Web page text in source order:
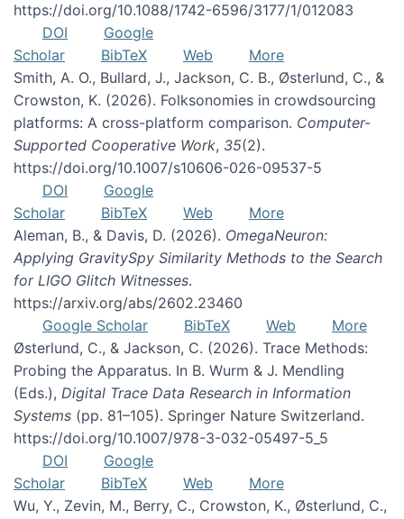
https://doi.org/10.1088/1742-6596/3177/1/012083
DOI
Google
Scholar
BibTeX Web
More
Smith, A. O., Bullard, J., Jackson, C. B., Østerlund, C., &
Crowston, K. (2026). Folksonomies in crowdsourcing
platforms: A cross-platform comparison. Computer-
Supported Cooperative Work, 35(2).
https://doi.org/10.1007/s10606-026-09537-5
DOI
Google
Scholar
BibTeX Web
More
Aleman, B., & Davis, D. (2026). OmegaNeuron:
Applying GravitySpy Similarity Methods to the Search
for LIGO Glitch Witnesses.
https://arxiv.org/abs/2602.23460
Google Scholar
BibTeX Web
More
Østerlund, C., & Jackson, C. (2026). Trace Methods:
Probing the Apparatus. In B. Wurm & J. Mendling
(Eds.), Digital Trace Data Research in Information
Systems (pp. 81–105). Springer Nature Switzerland.
https://doi.org/10.1007/978-3-032-05497-5_5
DOI
Google
Scholar
BibTeX Web
More
Wu, Y., Zevin, M., Berry, C., Crowston, K., Østerlund, C.,